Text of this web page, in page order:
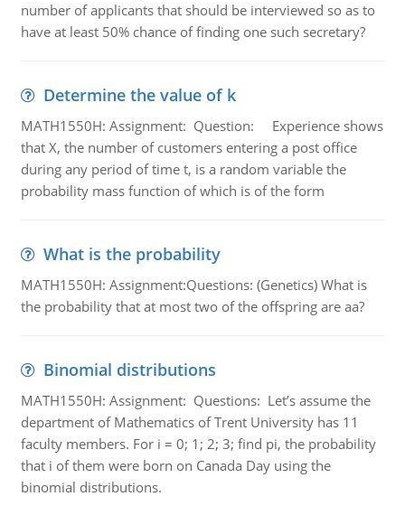
number of applicants that should be interviewed so as to
have at least 50% chance of finding one such secretary?
Determine the value of k
MATH1550H: Assignment: Question: Experience shows
that X, the number of customers entering a post office
during any period of time t, is a random variable the
probability mass function of which is of the form
What is the probability
MATH1550H: Assignment:Questions: (Genetics) What is
the probability that at most two of the offspring are aa?
Binomial distributions
MATH1550H: Assignment: Questions: Let’s assume the
department of Mathematics of Trent University has 11
faculty members. For i = 0; 1; 2; 3; find pi, the probability
that i of them were born on Canada Day using the
binomial distributions.